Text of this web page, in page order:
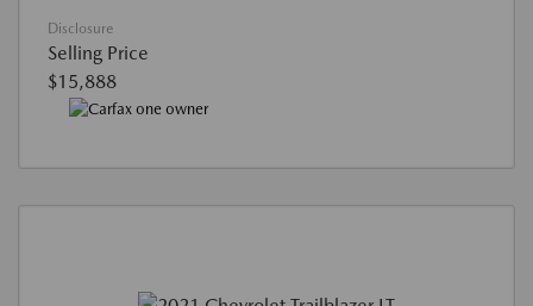
Disclosure
Selling Price
$15,888